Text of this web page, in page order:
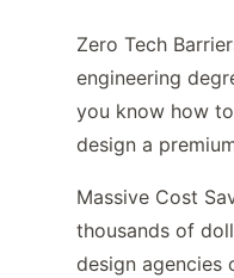
Zero Tech
engineering
you know how
design a
Massive Cost
thousands of
design agencies